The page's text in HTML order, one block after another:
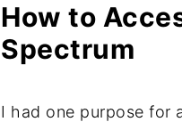
How to
Spectrum
I had one purpose for